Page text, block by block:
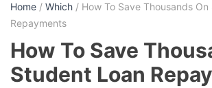
Home / Which / How To Save Thousands
Repayments
How To Save
Student Loan